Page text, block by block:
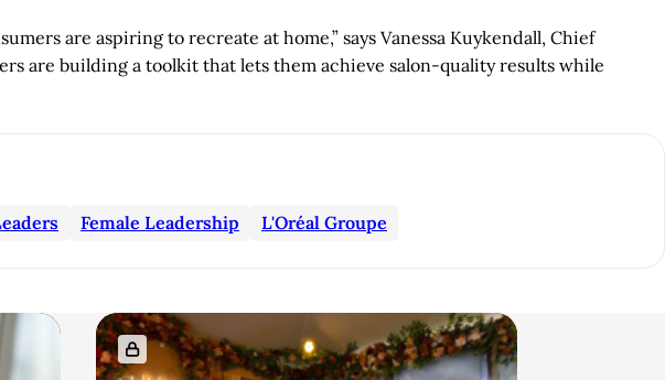
are aspiring to recreate at home,” says Vanessa Kuykendall, Chief
are building a toolkit that lets them achieve salon-quality results while
Female Leadership L'Oréal Groupe